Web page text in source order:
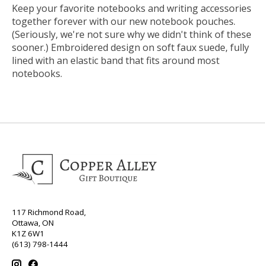
Keep your favorite notebooks and writing accessories
together forever with our new notebook pouches.
(Seriously, we're not sure why we didn't think of these
sooner.) Embroidered design on soft faux suede, fully
lined with an elastic band that fits around most
notebooks.
117 Richmond Road,
Ottawa, ON
K1Z 6W1
(613) 798-1444